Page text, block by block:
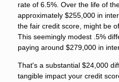
rate of 6.5%. Over the life of
approximately $255,000 in
the fair credit score, might be
This seemingly modest .5%
paying around $279,000 in
That's a substantial $24,000
tangible impact your credit